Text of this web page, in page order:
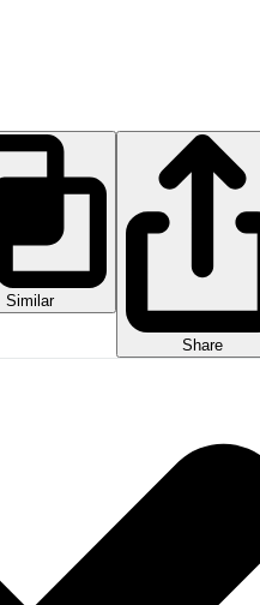
Similar
Share